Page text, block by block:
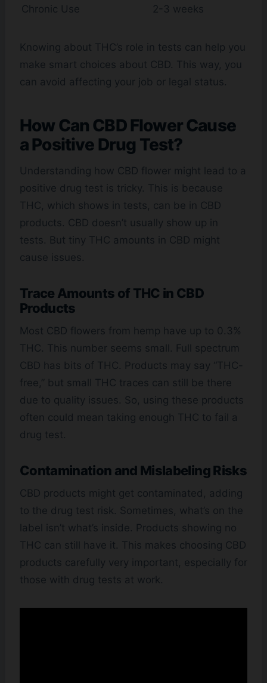
Chronic Use
2-3 weeks
Knowing about THC’s role in tests can help you
make smart choices about CBD. This way, you
can avoid affecting your job or legal status.
How Can CBD Flower Cause
a Positive Drug Test?
Understanding how CBD flower might lead to a
positive drug test is tricky. This is because
THC, which shows in tests, can be in CBD
products. CBD doesn’t usually show up in
tests. But tiny THC amounts in CBD might
cause issues.
Trace Amounts of THC in CBD
Products
Most CBD flowers from hemp have up to 0.3%
THC. This number seems small. Full spectrum
CBD has bits of THC. Products may say “THC-
free,” but small THC traces can still be there
due to quality issues. So, using these products
often could mean taking enough THC to fail a
drug test.
Contamination and Mislabeling Risks
CBD products might get contaminated, adding
to the drug test risk. Sometimes, what’s on the
label isn’t what’s inside. Products showing no
THC can still have it. This makes choosing CBD
products carefully very important, especially for
those with drug tests at work.